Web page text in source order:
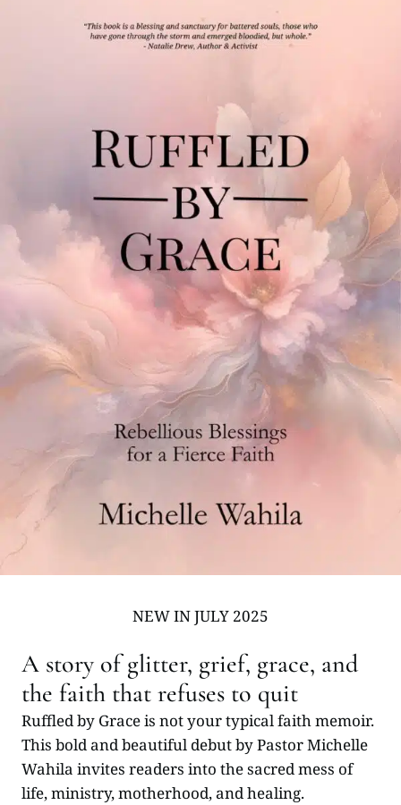
NEW IN JULY 2025
A story of glitter, grief, grace, and
the faith that refuses to quit
Ruffled by Grace is not your typical faith memoir.
This bold and beautiful debut by Pastor Michelle
Wahila invites readers into the sacred mess of
life, ministry, motherhood, and healing.